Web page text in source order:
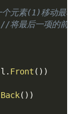
个元素(1)移动
//将最后一项的前
l . Front ( ) )
Back( ) )